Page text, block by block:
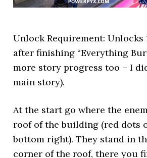
Unlock Requirement: Unlocks
after finishing “Everything
more story progress too – I
main story).
At the start go where the
roof of the building (red dots
bottom right). They stand in
corner of the roof, there you